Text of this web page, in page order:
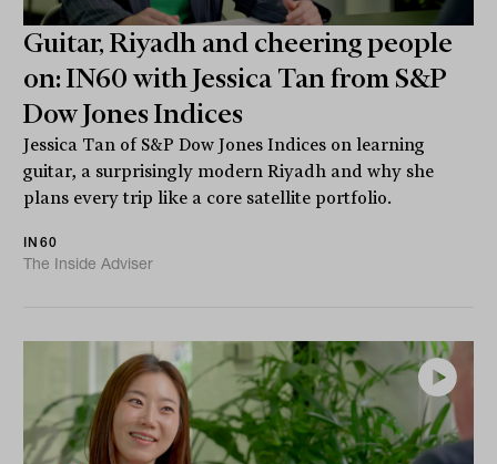
Guitar, Riyadh and cheering people
on: IN60 with Jessica Tan from S&P
Dow Jones Indices
Jessica Tan of S&P Dow Jones Indices on learning
guitar, a surprisingly modern Riyadh and why she
plans every trip like a core satellite portfolio.
IN60
The Inside Adviser